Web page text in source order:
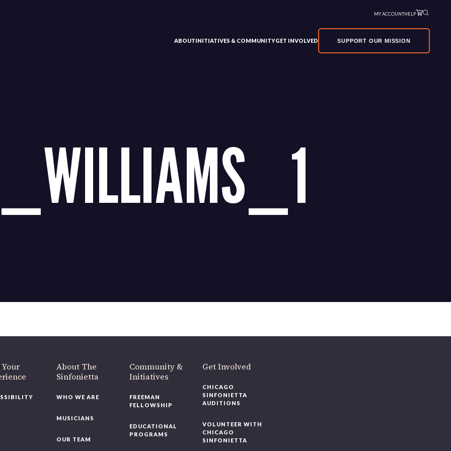
MY ACCOUNTHELP
ABOUTINITIATIVES & COMMUNITYGET INVOLVED SUPPORT OUR MISSION
About The
Sinfonietta
WHO WE ARE
MUSICIANS
OUR TEAM
Community &
Initiatives
FREEMAN
FELLOWSHIP
EDUCATIONAL
PROGRAMS
Get Involved
CHICAGO
SINFONIETTA
AUDITIONS
VOLUNTEER WITH
CHICAGO
SINFONIETTA
220 N Green St
like to be a part of our renewal by giving a gift, pleaseclick here.